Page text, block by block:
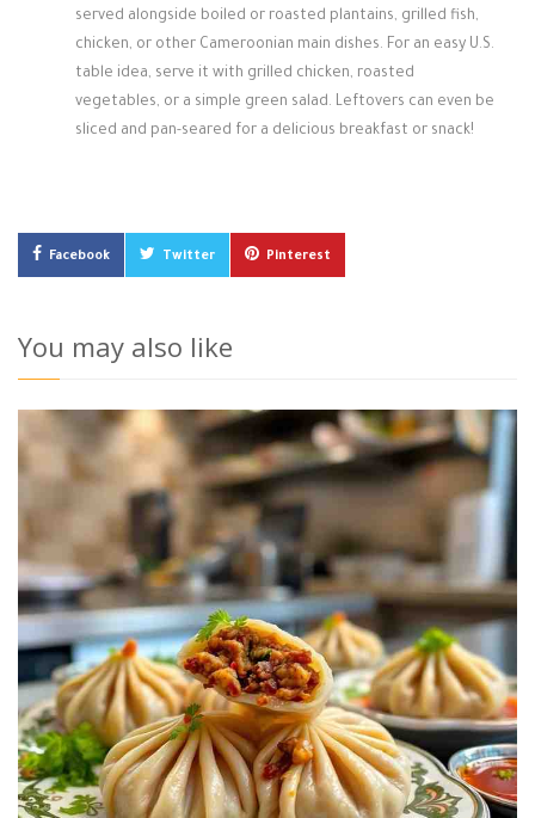
served alongside boiled or roasted plantains, grilled fish,
chicken, or other Cameroonian main dishes. For an easy U.S.
table idea, serve it with grilled chicken, roasted
vegetables, or a simple green salad. Leftovers can even be
sliced and pan-seared for a delicious breakfast or snack!
Facebook Twitter Pinterest
You may also like